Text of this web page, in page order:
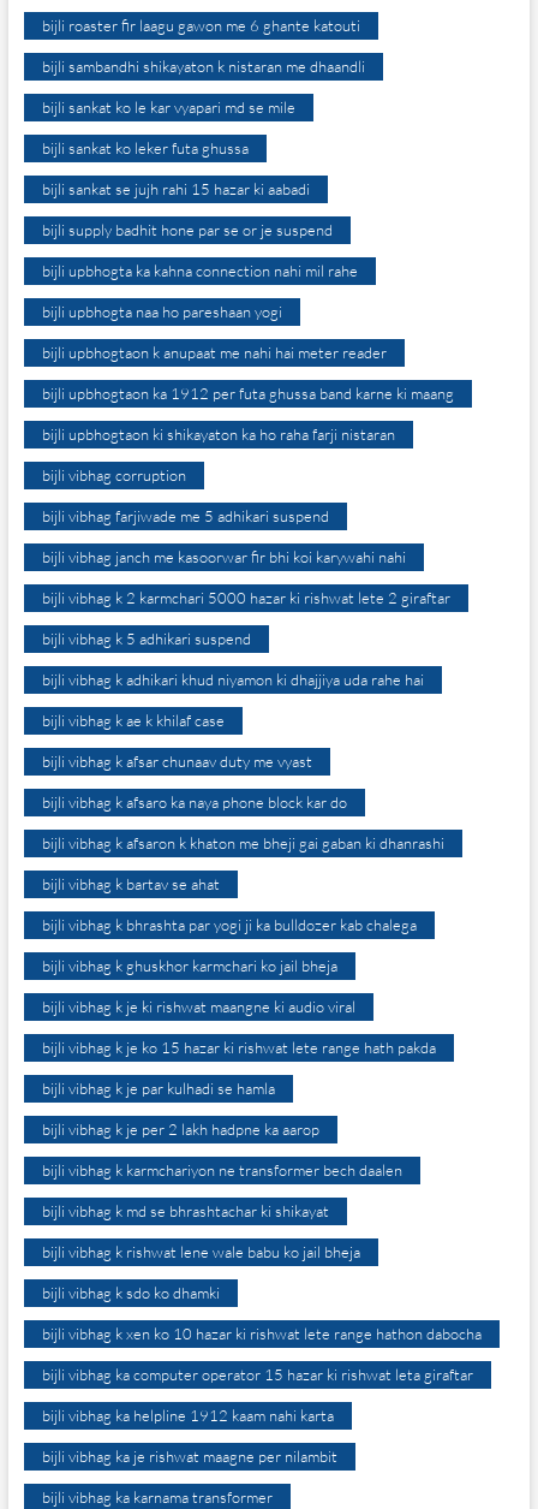
bijli roaster fir laagu gawon me 6 ghante katouti
bijli sambandhi shikayaton k nistaran me dhaandli
bijli sankat ko le kar vyapari md se mile
bijli sankat ko leker futa ghussa
bijli sankat se jujh rahi 15 hazar ki aabadi
bijli supply badhit hone par se or je suspend
bijli upbhogta ka kahna connection nahi mil rahe
bijli upbhogta naa ho pareshaan yogi
bijli upbhogtaon k anupaat me nahi hai meter reader
bijli upbhogtaon ka 1912 per futa ghussa band karne ki maang
bijli upbhogtaon ki shikayaton ka ho raha farji nistaran
bijli vibhag corruption
bijli vibhag farjiwade me 5 adhikari suspend
bijli vibhag janch me kasoorwar fir bhi koi karywahi nahi
bijli vibhag k 2 karmchari 5000 hazar ki rishwat lete 2 giraftar
bijli vibhag k 5 adhikari suspend
bijli vibhag k adhikari khud niyamon ki dhajjiya uda rahe hai
bijli vibhag k ae k khilaf case
bijli vibhag k afsar chunaav duty me vyast
bijli vibhag k afsaro ka naya phone block kar do
bijli vibhag k afsaron k khaton me bheji gai gaban ki dhanrashi
bijli vibhag k bartav se ahat
bijli vibhag k bhrashta par yogi ji ka bulldozer kab chalega
bijli vibhag k ghuskhor karmchari ko jail bheja
bijli vibhag k je ki rishwat maangne ki audio viral
bijli vibhag k je ko 15 hazar ki rishwat lete range hath pakda
bijli vibhag k je par kulhadi se hamla
bijli vibhag k je per 2 lakh hadpne ka aarop
bijli vibhag k karmchariyon ne transformer bech daalen
bijli vibhag k md se bhrashtachar ki shikayat
bijli vibhag k rishwat lene wale babu ko jail bheja
bijli vibhag k sdo ko dhamki
bijli vibhag k xen ko 10 hazar ki rishwat lete range hathon dabocha
bijli vibhag ka computer operator 15 hazar ki rishwat leta giraftar
bijli vibhag ka helpline 1912 kaam nahi karta
bijli vibhag ka je rishwat maagne per nilambit
bijli vibhag ka karnama transformer